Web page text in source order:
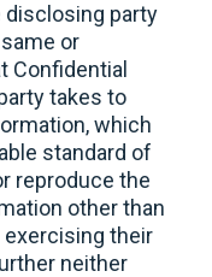
party
or
Confidential
takes to
which
standard of
reproduce the
other than
their
neither